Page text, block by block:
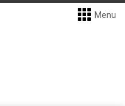
Menu